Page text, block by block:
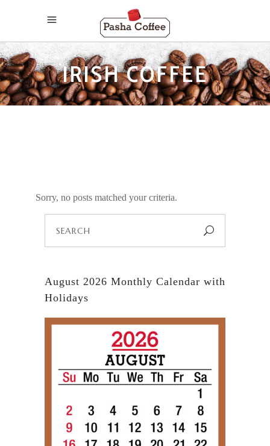
IRISH COFFEE
Sorry, no posts matched your criteria.
for:
August 2026 Monthly Calendar with
Holidays